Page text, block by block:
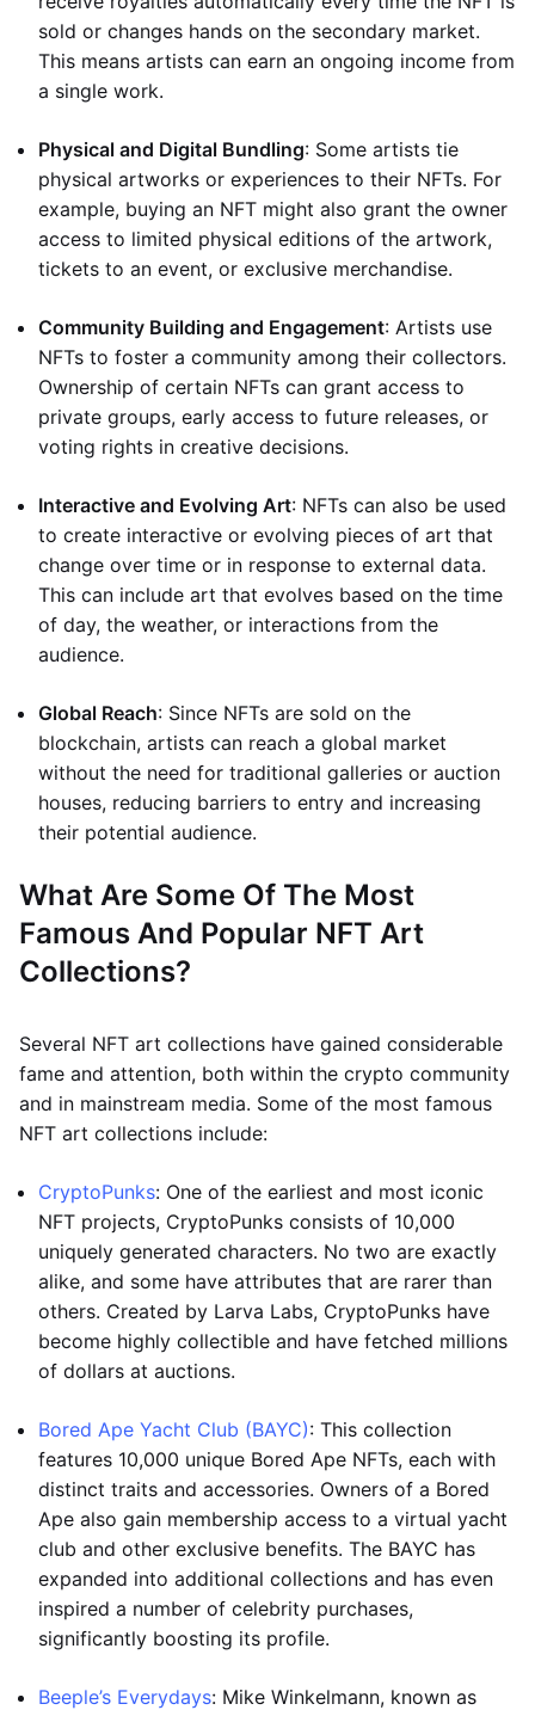
sold or changes hands on the secondary market.
This means artists can earn an ongoing income from
a single work.
Physical and Digital Bundling: Some artists tie
physical artworks or experiences to their NFTs. For
example, buying an NFT might also grant the owner
access to limited physical editions of the artwork,
tickets to an event, or exclusive merchandise.
Community Building and Engagement: Artists use
NFTs to foster a community among their collectors.
Ownership of certain NFTs can grant access to
private groups, early access to future releases, or
voting rights in creative decisions.
Interactive and Evolving Art: NFTs can also be used
to create interactive or evolving pieces of art that
change over time or in response to external data.
This can include art that evolves based on the time
of day, the weather, or interactions from the
audience.
Global Reach: Since NFTs are sold on the
blockchain, artists can reach a global market
without the need for traditional galleries or auction
houses, reducing barriers to entry and increasing
their potential audience.
What Are Some Of The Most
Famous And Popular NFT Art
Collections?
Several NFT art collections have gained considerable
fame and attention, both within the crypto community
and in mainstream media. Some of the most famous
NFT art collections include:
CryptoPunks: One of the earliest and most iconic
NFT projects, CryptoPunks consists of 10,000
uniquely generated characters. No two are exactly
alike, and some have attributes that are rarer than
others. Created by Larva Labs, CryptoPunks have
become highly collectible and have fetched millions
of dollars at auctions.
Bored Ape Yacht Club (BAYC): This collection
features 10,000 unique Bored Ape NFTs, each with
distinct traits and accessories. Owners of a Bored
Ape also gain membership access to a virtual yacht
club and other exclusive benefits. The BAYC has
expanded into additional collections and has even
inspired a number of celebrity purchases,
significantly boosting its profile.
Beeple’s Everydays: Mike Winkelmann, known as